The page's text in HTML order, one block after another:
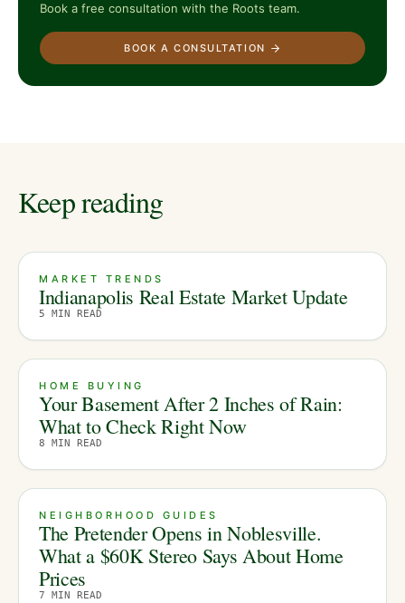
Book a free consultation with the Roots team.
BOOK A CONSULTATION
Keep reading
MARKET TRENDS
Indianapolis Real Estate Market Update
5 MIN READ
HOME BUYING
Your Basement After 2 Inches of Rain:
What to Check Right Now
8 MIN READ
NEIGHBORHOOD GUIDES
The Pretender Opens in Noblesville.
What a $60K Stereo Says About Home
Prices
7 MIN READ